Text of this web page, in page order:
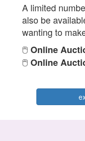
A limited
also be
wanting to
🖱️Online
🖱️Online